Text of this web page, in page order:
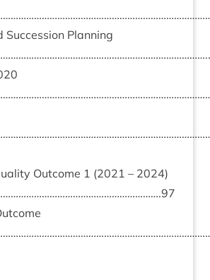
Suc­ces­sion Plan­ning
Out­come 1 (2021 – 2024)
97